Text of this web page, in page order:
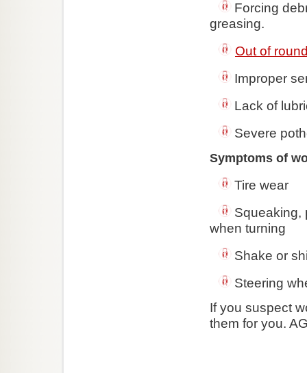
Forcing
greasing.
Out of
Improper
Lack of
Severe
Symptoms of
Tire wear
Squeaking,
when turning
Shake or
Steering
If you suspect
them for you.